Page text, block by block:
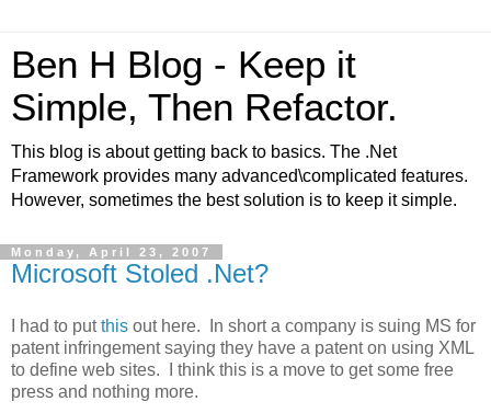
Ben H Blog - Keep it
Simple, Then Refactor.
This blog is about getting back to basics. The .Net
Framework provides many advanced\complicated features.
However, sometimes the best solution is to keep it simple.
Monday, April 23, 2007
Microsoft Stoled .Net?
I had to putthis out here. In short a company is suing MS for
patent infringement saying they have a patent on using XML
to define web sites. I think this is a move to get some free
press and nothing more.